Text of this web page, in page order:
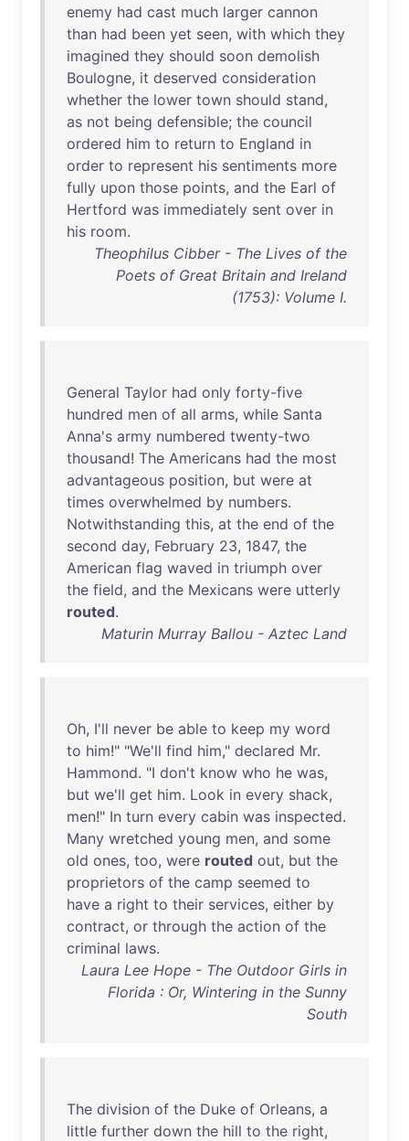
enemy had cast much larger cannon
than had been yet seen, with which they
imagined they should soon demolish
Boulogne, it deserved consideration
whether the lower town should stand,
as not being defensible; the council
ordered him to return to England in
order to represent his sentiments more
fully upon those points, and the Earl of
Hertford was immediately sent over in
his room.
Theophilus Cibber - The Lives of the
Poets of Great Britain and Ireland
(1753): Volume I.
General Taylor had only forty-five
hundred men of all arms, while Santa
Anna's army numbered twenty-two
thousand! The Americans had the most
advantageous position, but were at
times overwhelmed by numbers.
Notwithstanding this, at the end of the
second day, February 23, 1847, the
American flag waved in triumph over
the field, and the Mexicans were utterly
routed.
Maturin Murray Ballou - Aztec Land
Oh, I'll never be able to keep my word
to him!" "We'll find him," declared Mr.
Hammond. "I don't know who he was,
but we'll get him. Look in every shack,
men!" In turn every cabin was inspected.
Many wretched young men, and some
old ones, too, were routed out, but the
proprietors of the camp seemed to
have a right to their services, either by
contract, or through the action of the
criminal laws.
Laura Lee Hope - The Outdoor Girls in
Florida : Or, Wintering in the Sunny
South
The division of the Duke of Orleans, a
little further down the hill to the right,